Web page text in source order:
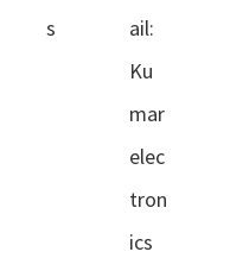
s
ail:
Ku
mar
elec
tron
ics